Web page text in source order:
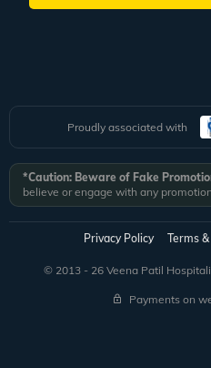
Proudly associated with
*Caution: Beware of Fake
believe or engage with any
ask you to click on a link and fill in
authorized email communications
@veenaworld.comor
*Veena World bears no
any communication which is
received from registered domain.
Privacy Policy Terms
© 2013 - 26 Veena Patil
Payments on